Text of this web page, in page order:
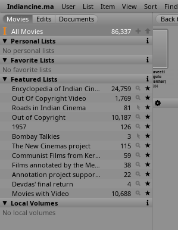
Indiancine.ma User List Item View Sort Find
All Movies
86,337
Personal Lists
No personal lists
Favorite Lists
No favorite lists
Featured Lists
Encyclopedia of Indian Cinema
24,759
Out Of Copyright Video
1,769
Roads in Indian Cinema
81
Out of Copyright
10,187
1957
126
Bombay Talkies
3
The New Cinemas project
115
Communist Films from Kerala
59
Films annotated by the Media Lab Jadavpur University
38
Annotation project supported by the University of Chicago
22
Devdas' final return
4
Movies with Video
10,688
Local Volumes
No local volumes
Mangala
Suthram (R.
Sundar Rajan)
Kondaveeti
Nagulu
(Rajasekhar)
1984